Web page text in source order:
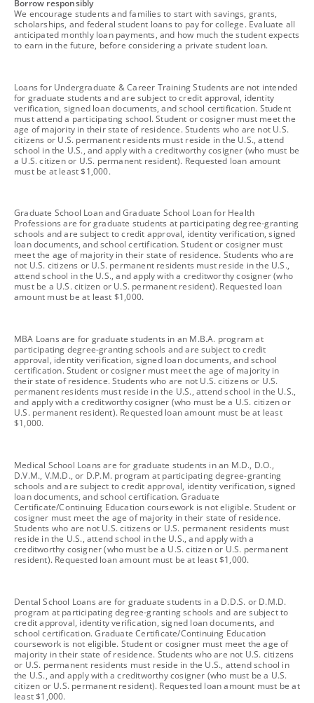
Borrow responsibly
We encourage students and families to start with savings, grants,
scholarships, and federal student loans to pay for college. Evaluate all
anticipated monthly loan payments, and how much the student expects
to earn in the future, before considering a private student loan.
footnote
Loans for Undergraduate & Career Training Students are not intended
for graduate students and are subject to credit approval, identity
verification, signed loan documents, and school certification. Student
must attend a participating school. Student or cosigner must meet the
age of majority in their state of residence. Students who are not U.S.
citizens or U.S. permanent residents must reside in the U.S., attend
school in the U.S., and apply with a creditworthy cosigner (who must be
a U.S. citizen or U.S. permanent resident). Requested loan amount
must be at least $1,000.
footnote
Graduate School Loan and Graduate School Loan for Health
Professions are for graduate students at participating degree-granting
schools and are subject to credit approval, identity verification, signed
loan documents, and school certification. Student or cosigner must
meet the age of majority in their state of residence. Students who are
not U.S. citizens or U.S. permanent residents must reside in the U.S.,
attend school in the U.S., and apply with a creditworthy cosigner (who
must be a U.S. citizen or U.S. permanent resident). Requested loan
amount must be at least $1,000.
footnote
MBA Loans are for graduate students in an M.B.A. program at
participating degree-granting schools and are subject to credit
approval, identity verification, signed loan documents, and school
certification. Student or cosigner must meet the age of majority in
their state of residence. Students who are not U.S. citizens or U.S.
permanent residents must reside in the U.S., attend school in the U.S.,
and apply with a creditworthy cosigner (who must be a U.S. citizen or
U.S. permanent resident). Requested loan amount must be at least
$1,000.
footnote
Medical School Loans are for graduate students in an M.D., D.O.,
D.V.M., V.M.D., or D.P.M. program at participating degree-granting
schools and are subject to credit approval, identity verification, signed
loan documents, and school certification. Graduate
Certificate/Continuing Education coursework is not eligible. Student or
cosigner must meet the age of majority in their state of residence.
Students who are not U.S. citizens or U.S. permanent residents must
reside in the U.S., attend school in the U.S., and apply with a
creditworthy cosigner (who must be a U.S. citizen or U.S. permanent
resident). Requested loan amount must be at least $1,000.
footnote
Dental School Loans are for graduate students in a D.D.S. or D.M.D.
program at participating degree-granting schools and are subject to
credit approval, identity verification, signed loan documents, and
school certification. Graduate Certificate/Continuing Education
coursework is not eligible. Student or cosigner must meet the age of
majority in their state of residence. Students who are not U.S. citizens
or U.S. permanent residents must reside in the U.S., attend school in
the U.S., and apply with a creditworthy cosigner (who must be a U.S.
citizen or U.S. permanent resident). Requested loan amount must be at
least $1,000.